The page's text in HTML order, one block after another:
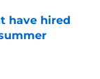
have hired